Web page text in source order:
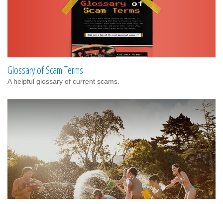
Glossary of Scam Terms
A helpful glossary of current scams.